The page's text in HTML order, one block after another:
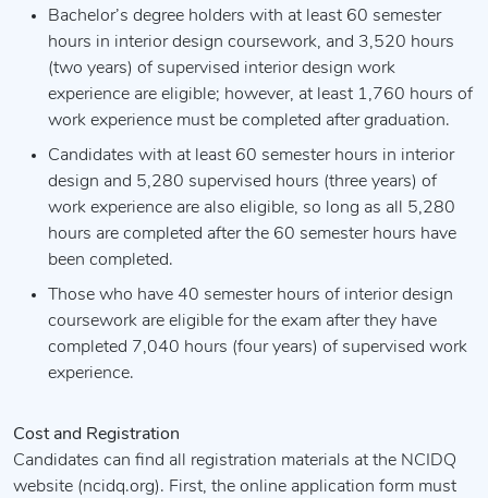
Bachelor’s degree holders with at least 60 semester
hours in interior design coursework, and 3,520 hours
(two years) of supervised interior design work
experience are eligible; however, at least 1,760 hours of
work experience must be completed after graduation.
Candidates with at least 60 semester hours in interior
design and 5,280 supervised hours (three years) of
work experience are also eligible, so long as all 5,280
hours are completed after the 60 semester hours have
been completed.
Those who have 40 semester hours of interior design
coursework are eligible for the exam after they have
completed 7,040 hours (four years) of supervised work
experience.
Cost and Registration
Candidates can find all registration materials at the NCIDQ
website (ncidq.org). First, the online application form must